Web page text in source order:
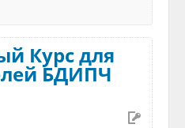
Курс для
БДИПЧ